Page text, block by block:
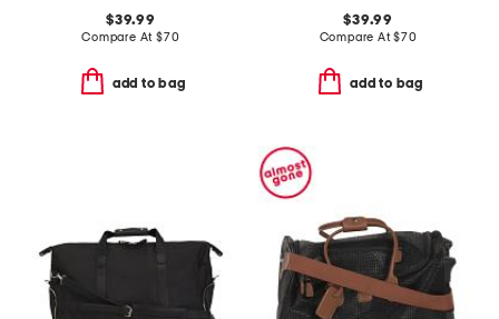
$39.99
Compare At $70
add to bag
$39.99
Compare At$70
add to bag